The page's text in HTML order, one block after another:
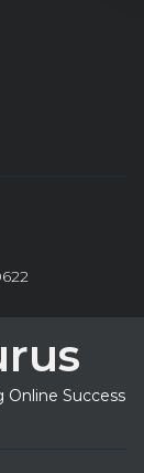
Success